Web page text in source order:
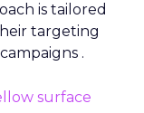
is tailored
targeting
.